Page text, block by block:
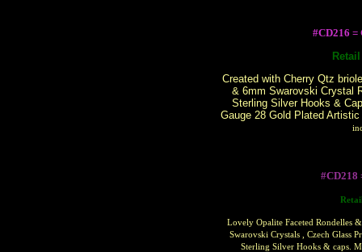
#CD216 =
Created with Cherry Qtz
& 6mm Swarovski Crystal
Sterling Silver Hooks &
Gauge 28 Gold Plated
#CD218
Lovely Opalite Faceted Rondelles
Swarovski Crystals , Czech Glass
Sterling Silver Hooks & caps.